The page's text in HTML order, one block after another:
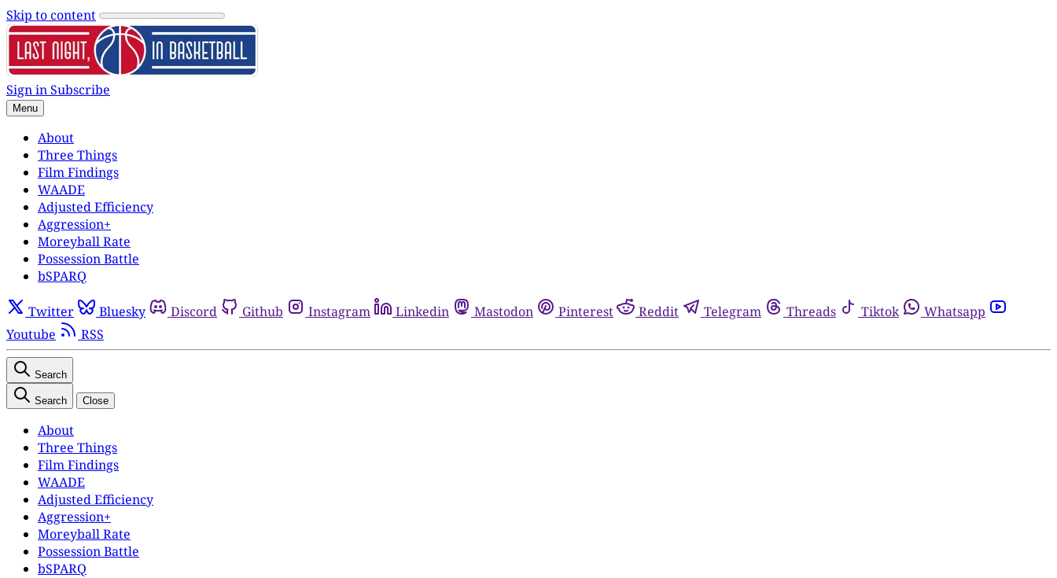
Skip to content
Sign inSubscribe
Menu
About
Three Things
Film Findings
WAADE
Adjusted Efficiency
Aggression+
Moreyball Rate
Possession Battle
bSPARQ
Twitter Bluesky Discord Github Instagram Linkedin Mastodon Pinterest Reddit Telegram Threads Tiktok
Whatsapp
Youtube
RSS
Search
Search Close
About
Three Things
Film Findings
WAADE
Adjusted Efficiency
Aggression+
Moreyball Rate
Possession Battle
bSPARQ